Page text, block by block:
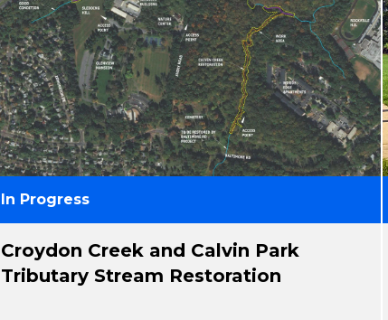
In Progress
Croydon Creek and Calvin Park
Tributary Stream Restoration